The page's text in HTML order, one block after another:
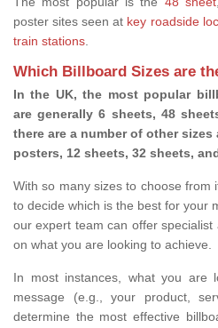
poster sites seen at key roadside
train stations.
Which Billboard Sizes are
In the UK, the most popular
are generally 6 sheets, 48
there are a number of other
posters, 12 sheets, 32 sheets,
With so many sizes to choose from
to decide which is the best for your
our expert team can offer
on what you are looking to achieve.
In most instances, what you are
message (e.g., your product,
determine the most effective